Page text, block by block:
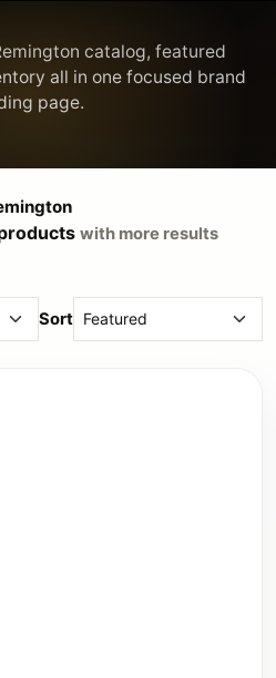
catalog, featured
all in one focused brand
with more results
Sort